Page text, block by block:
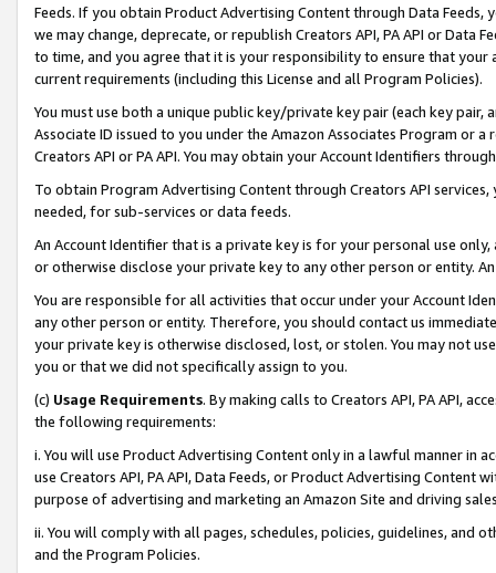
Feeds. If you obtain Product Advertising Content through Data Feeds,
we may change, deprecate, or republish Creators API, PA API or Data
to time, and you agree that it is your responsibility to ensure that your
current requirements (including this License and all Program Policies).
You must use both a unique public key/private key pair (each key pair,
Associate ID issued to you under the Amazon Associates Program or
Creators API or PA API. You may obtain your Account Identifiers
To obtain Program Advertising Content through Creators API
needed, for sub-services or data feeds.
An Account Identifier that is a private key is for your personal use
or otherwise disclose your private key to any other person or entity.
You are responsible for all activities that occur under your Account
any other person or entity. Therefore, you should contact us
your private key is otherwise disclosed, lost, or stolen. You may not
you or that we did not specifically assign to you.
(c) Usage Requirements. By making calls to Creators API, PA API,
the following requirements:
i. You will use Product Advertising Content only in a lawful manner in
use Creators API, PA API, Data Feeds, or Product Advertising
purpose of advertising and marketing an Amazon Site and driving
ii. You will comply with all pages, schedules, policies, guidelines, and
and the Program Policies.